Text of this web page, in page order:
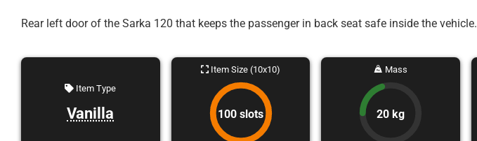
Rear left door of the Sarka 120 that keeps the passenger in back seat safe inside the vehicle.
Item Type
Vanilla
Item Size (10x10)
100 slots
Mass
20 kg